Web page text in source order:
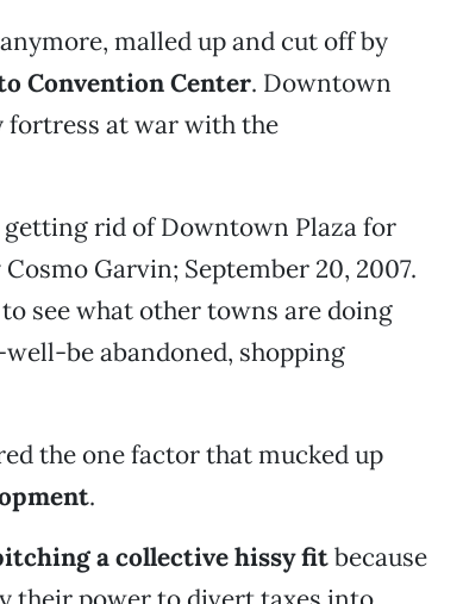
malled up and cut off by
Convention Center. Downtown
fortress at war with the
rid of Downtown Plaza for
Garvin; September 20, 2007.
to see what other towns are doing
be abandoned, shopping
the one factor that mucked up
.
a collective hissy fitbecause